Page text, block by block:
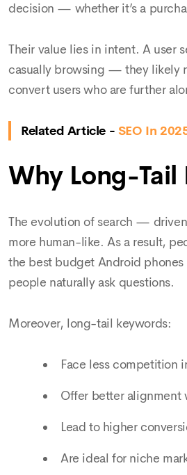
decision — whether it’s a
Their value lies in intent. A user
casually browsing — they likely
convert users who are further
Related Article - SEO In
Why Long-
The evolution of search —
more human-like. As a result,
the best budget Android phones
people naturally ask questions.
Moreover, long-tail keywords:
Face less competition
Offer better alignment
Lead to higher
Are ideal for niche